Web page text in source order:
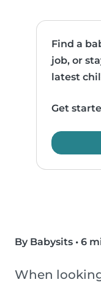
Find a
job, or
latest
Get
By Babysits • 6
When